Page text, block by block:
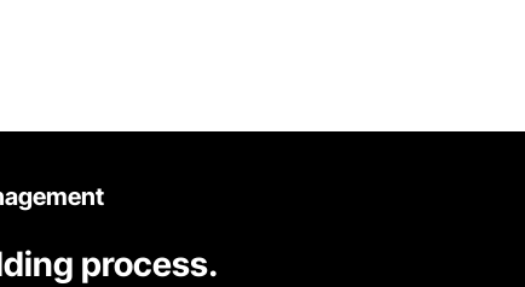
process.